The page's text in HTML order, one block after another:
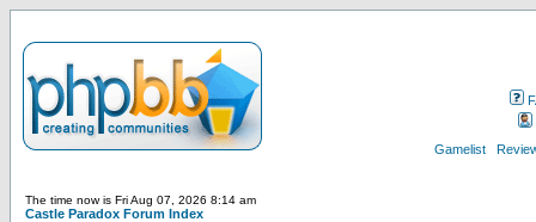
Gamelist
The time now is Fri Aug 07, 2026 8:14 am
Castle Paradox Forum Index